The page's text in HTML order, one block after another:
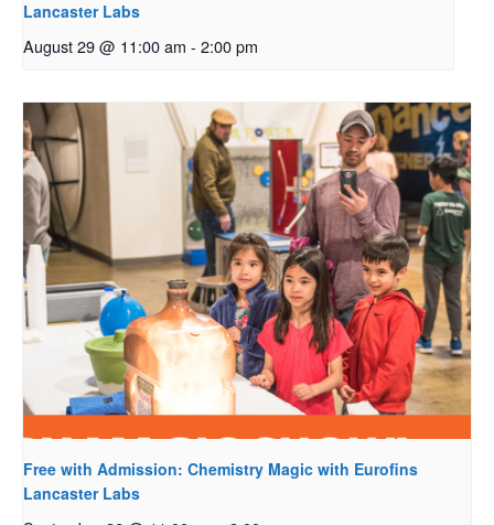
Lancaster Labs
August 29 @ 11:00 am - 2:00 pm
Free with Admission: Chemistry Magic with Eurofins
Lancaster Labs